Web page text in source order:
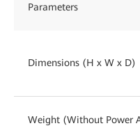
Parameters
Dimensions (H x W x D)
Weight (Without Power